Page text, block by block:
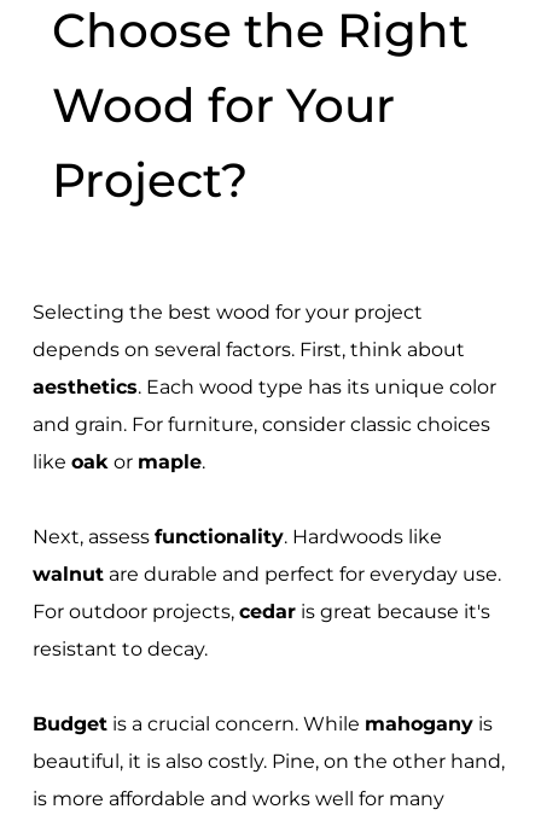
Choose the Right
Wood for Your
Project?
Selecting the best wood for your project
depends on several factors. First, think about
aesthetics. Each wood type has its unique color
and grain. For furniture, consider classic choices
like oakor maple.
Next, assess functionality. Hardwoods like
walnutare durable and perfect for everyday use.
For outdoor projects, cedaris great because it's
resistant to decay.
Budgetis a crucial concern. While mahoganyis
beautiful, it is also costly. Pine, on the other hand,
is more affordable and works well for many